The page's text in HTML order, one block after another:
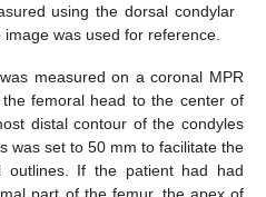
using the dorsal condylar
was used for reference.
measured on a coronal MPR
femoral head to the center of
distal contour of the condyles
was set to 50 mm to facilitate the
outlines. If the patient had had
part of the femur, the apex of